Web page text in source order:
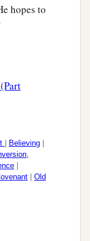
hopes to
Believing
Old